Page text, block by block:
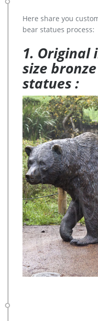
Here share you
bear statues process:
1. Original
size
statues :